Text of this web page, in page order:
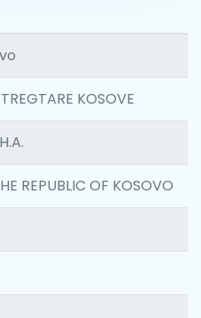
KOSOVE
REPUBLIC OF KOSOVO